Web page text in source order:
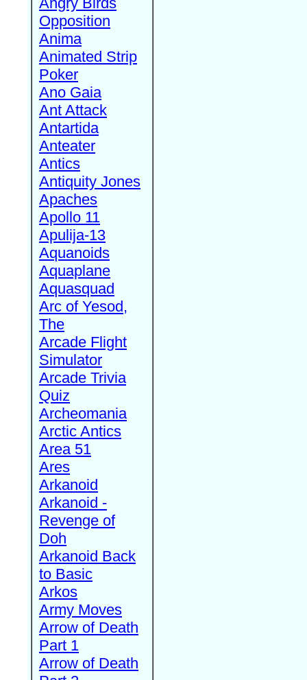
Opposition
Anima
Animated Strip
Poker
Ano Gaia
Ant Attack
Antartida
Anteater
Antics
Antiquity Jones
Apaches
Apollo 11
Apulija-13
Aquanoids
Aquaplane
Aquasquad
Arc of Yesod,
The
Arcade Flight
Simulator
Arcade Trivia
Quiz
Archeomania
Arctic Antics
Area 51
Ares
Arkanoid
Arkanoid -
Revenge of
Doh
Arkanoid Back
to Basic
Arkos
Army Moves
Arrow of Death
Part 1
Arrow of Death